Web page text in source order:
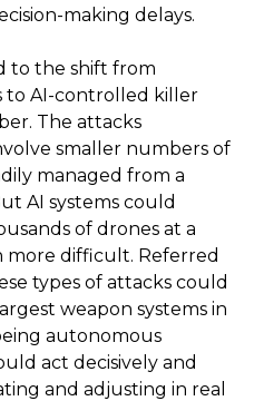
making delays.
to the shift from
to AI-controlled killer
The attacks
smaller numbers of
managed from a
AI systems could
of drones at a
more difficult. Referred
types of attacks could
weapon systems in
autonomous
act decisively and
and adjusting in real